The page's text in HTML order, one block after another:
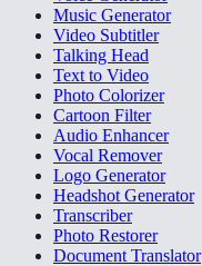
Music Generator
Video Subtitler
Talking Head
Text to Video
Photo Colorizer
Cartoon Filter
Audio Enhancer
Vocal Remover
Logo Generator
Headshot Generator
Transcriber
Photo Restorer
Document Translator